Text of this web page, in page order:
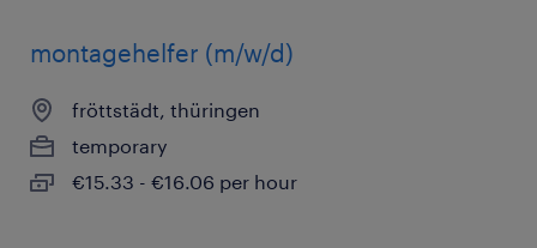
montagehelfer (m/w/d)
fröttstädt, thüringen
temporary
€15.33 - €16.06 per hour